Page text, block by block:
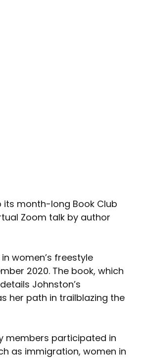
its month-long Book Club
Zoom talk by author
women’s freestyle
2020. The book, which
Johnston’s
her path in trailblazing the
members participated in
as immigration, women in